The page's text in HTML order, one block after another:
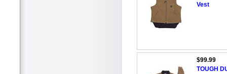
Vest
$99.99
TOUGH